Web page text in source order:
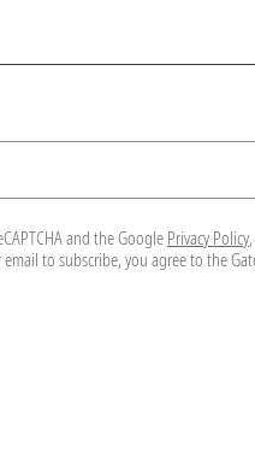
and the Google Privacy Policy
to subscribe, you agree to the